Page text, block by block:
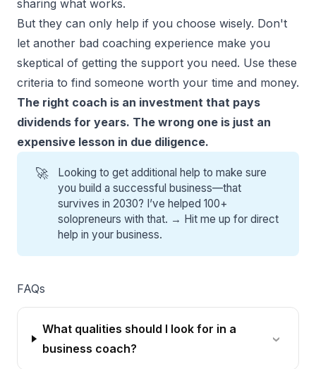
sharing what works.
But they can only help if you choose wisely. Don't
let another bad coaching experience make you
skeptical of getting the support you need. Use these
criteria to find someone worth your time and money.
The right coach is an investment that pays
dividends for years. The wrong one is just an
expensive lesson in due diligence.
🚀
Looking to get additional help to make sure
you build a successful business—that
survives in 2030? I’ve helped 100+
solopreneurs with that. → Hit me up for direct
help in your business.
FAQs
What qualities should I look for in a
business coach?